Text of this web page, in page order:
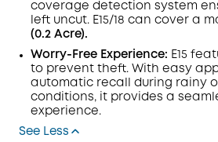
coverage detection system
left uncut. E15/18 can cover a
(0.2 Acre).
Worry-Free Experience: E15
to prevent theft. With easy
automatic recall during rainy
conditions, it provides a
experience.
See Less